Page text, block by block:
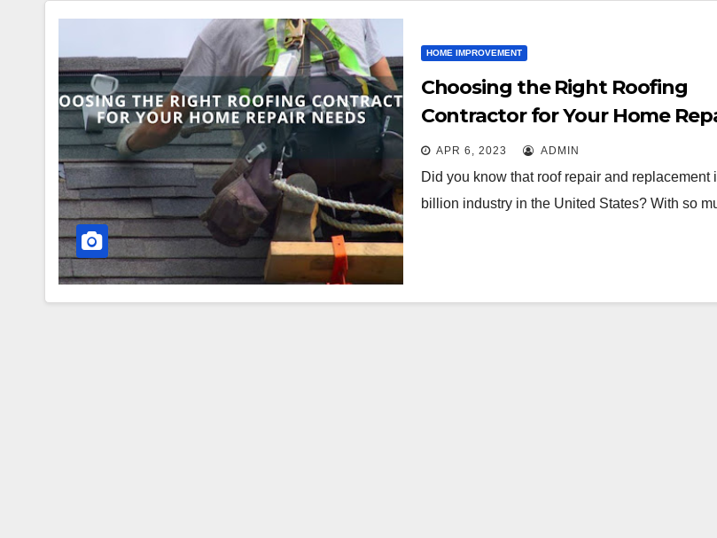
HOME IMPROVEMENT
Choosing the Right Roofing
Contractor for Your Home
Needs
APR 6, 2023 ADMIN
Did you know that roof repair and replacement
billion industry in the United States? With so